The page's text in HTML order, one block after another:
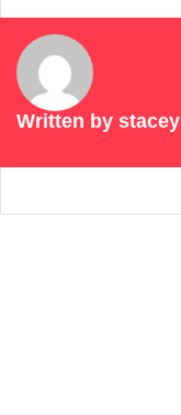
Written by stacey